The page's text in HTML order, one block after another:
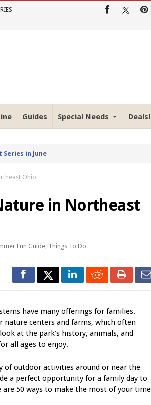
Guides Special Needs Deals!
in June
Ohio
in Northeast
Fun Guide, Things To Do
have many offerings for families.
nature centers and farms, which often
at the park’s history, animals, and
all ages to enjoy.
of outdoor activities around or near the
a perfect opportunity for a family day to
are 50 ways to make the most of your time